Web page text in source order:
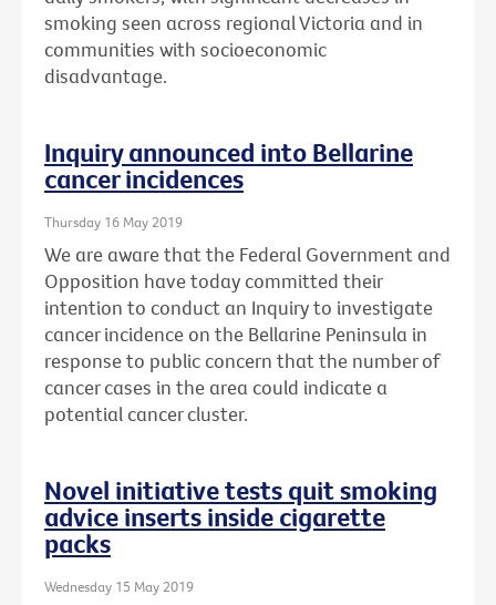
smoking seen across regional Victoria and in
communities with socioeconomic
disadvantage.
Inquiry announced into Bellarine
cancer incidences
Thursday 16 May 2019
We are aware that the Federal Government and
Opposition have today committed their
intention to conduct an Inquiry to investigate
cancer incidence on the Bellarine Peninsula in
response to public concern that the number of
cancer cases in the area could indicate a
potential cancer cluster.
Novel initiative tests quit smoking
advice inserts inside cigarette
packs
Wednesday 15 May 2019